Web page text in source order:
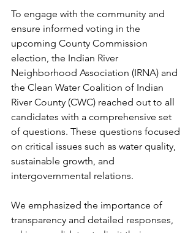
To engage with the community and
ensure informed voting in the
upcoming County Commission
election, the Indian River
Neighborhood Association (IRNA) and
the Clean Water Coalition of Indian
River County (CWC) reached out to all
candidates with a comprehensive set
of questions. These questions focused
on critical issues such as water quality,
sustainable growth, and
intergovernmental relations.
We emphasized the importance of
transparency and detailed responses,